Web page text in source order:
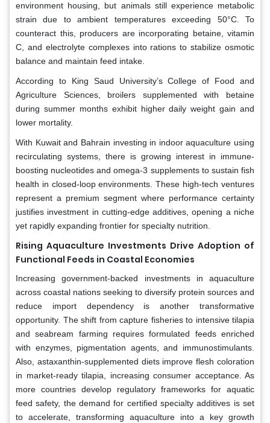
environment housing, but animals still experience metabolic
strain due to ambient temperatures exceeding 50°C. To
counteract this, producers are incorporating betaine, vitamin
C, and electrolyte complexes into rations to stabilize osmotic
balance and maintain feed intake.
According to King Saud University’s College of Food and
Agriculture Sciences, broilers supplemented with betaine
during summer months exhibit higher daily weight gain and
lower mortality.
With Kuwait and Bahrain investing in indoor aquaculture using
recirculating systems, there is growing interest in immune-
boosting nucleotides and omega-3 supplements to sustain fish
health in closed-loop environments. These high-tech ventures
represent a premium segment where performance certainty
justifies investment in cutting-edge additives, opening a niche
yet rapidly expanding frontier for specialty nutrition.
Rising Aquaculture Investments Drive Adoption of
Functional Feeds in Coastal Economies
Increasing government-backed investments in aquaculture
across coastal nations seeking to diversify protein sources and
reduce import dependency is another transformative
opportunity. The shift from capture fisheries to intensive tilapia
and seabream farming requires formulated feeds enriched
with enzymes, pigmentation agents, and immunostimulants.
Also, astaxanthin-supplemented diets improve flesh coloration
in market-ready tilapia, increasing consumer acceptance. As
more countries develop regulatory frameworks for aquatic
feed safety, the demand for certified specialty additives is set
to accelerate, transforming aquaculture into a key growth